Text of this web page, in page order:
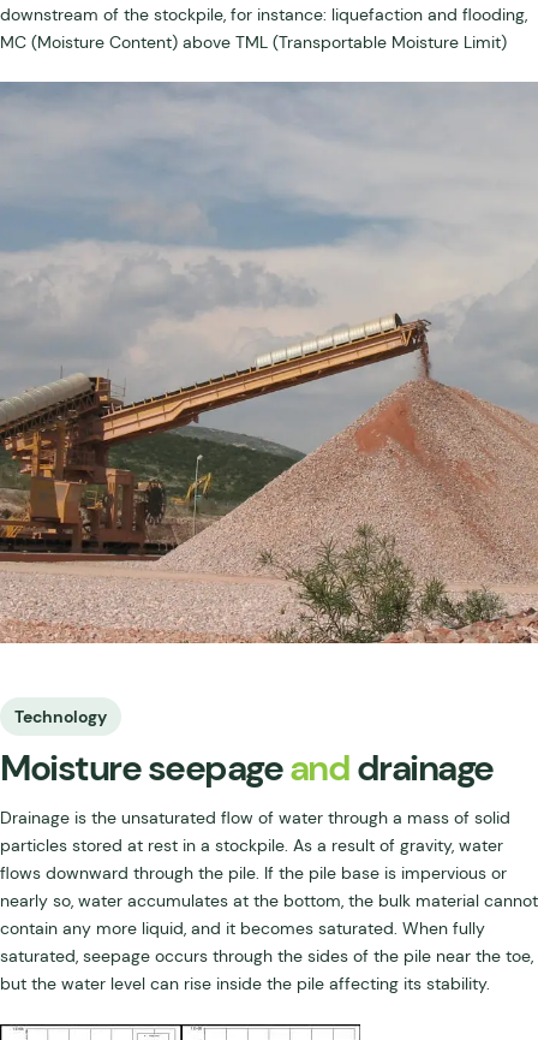
downstream of the stockpile, for instance: liquefaction and flooding,
MC (Moisture Content) above TML (Transportable Moisture Limit)
Technology
Moisture seepageanddrainage
Drainage is the unsaturated flow of water through a mass of solid
particles stored at rest in a stockpile. As a result of gravity, water
flows downward through the pile. If the pile base is impervious or
nearly so, water accumulates at the bottom, the bulk material cannot
contain any more liquid, and it becomes saturated. When fully
saturated, seepage occurs through the sides of the pile near the toe,
but the water level can rise inside the pile affecting its stability.